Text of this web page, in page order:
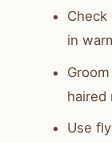
Check
in
haired
Use